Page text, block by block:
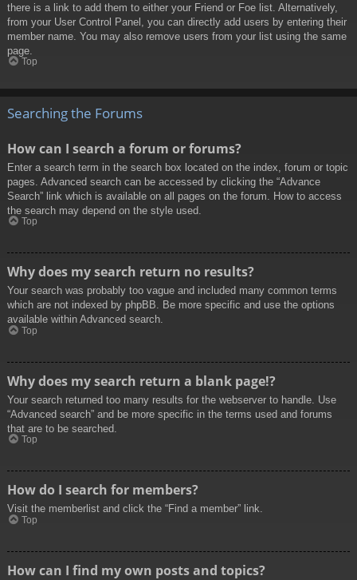
there is a link to add them to either your Friend or Foe list. Alternatively,
from your User Control Panel, you can directly add users by entering their
member name. You may also remove users from your list using the same
page.
Top
Searching the Forums
How can I search a forum or forums?
Enter a search term in the search box located on the index, forum or topic
pages. Advanced search can be accessed by clicking the “Advance
Search” link which is available on all pages on the forum. How to access
the search may depend on the style used.
Top
Why does my search return no results?
Your search was probably too vague and included many common terms
which are not indexed by phpBB. Be more specific and use the options
available within Advanced search.
Top
Why does my search return a blank page!?
Your search returned too many results for the webserver to handle. Use
“Advanced search” and be more specific in the terms used and forums
that are to be searched.
Top
How do I search for members?
Visit the memberlist and click the “Find a member” link.
Top
How can I find my own posts and topics?